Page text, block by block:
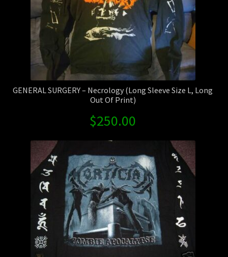
GENERAL SURGERY – Necrology (Long Sleeve Size L, Long
Out Of Print)
$250.00